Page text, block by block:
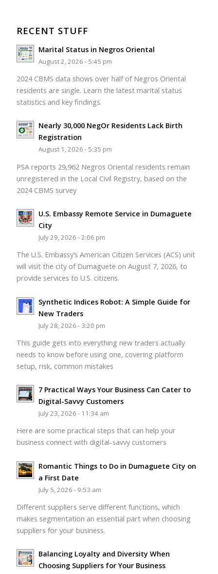
RECENT STUFF
Marital Status in Negros Oriental
August 2, 2026 - 5:45 pm
2024 CBMS data shows over half of Negros Oriental
residents are single. Learn the latest marital status
statistics and key findings.
Nearly 30,000 NegOr Residents Lack Birth
Registration
August 1, 2026 - 5:35 pm
PSA reports 29,962 Negros Oriental residents remain
unregistered in the Local Civil Registry, based on the
2024 CBMS survey
U.S. Embassy Remote Service in Dumaguete
City
July 29, 2026 - 2:06 pm
The U.S. Embassy’s American Citizen Services (ACS) unit
will visit the city of Dumaguete on August 7, 2026, to
provide services to U.S. citizens.
Synthetic Indices Robot: A Simple Guide for
New Traders
July 28, 2026 - 3:20 pm
This guide gets into everything new traders actually
needs to know before using one, covering platform
setup, risk, common mistakes
7 Practical Ways Your Business Can Cater to
Digital-Savvy Customers
July 23, 2026 - 11:34 am
Here are some practical steps that can help your
business connect with digital-savvy customers
Romantic Things to Do in Dumaguete City on
a First Date
July 5, 2026 - 9:53 am
Different suppliers serve different functions, which
makes segmentation an essential part when choosing
suppliers for your business.
Balancing Loyalty and Diversity When
Choosing Suppliers for Your Business